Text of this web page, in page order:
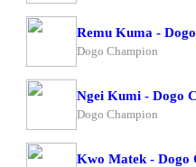
Remu Kuma -
Dogo Champion
Ngei Kumi - Dogo
Dogo Champion
Kwo Matek - Dogo